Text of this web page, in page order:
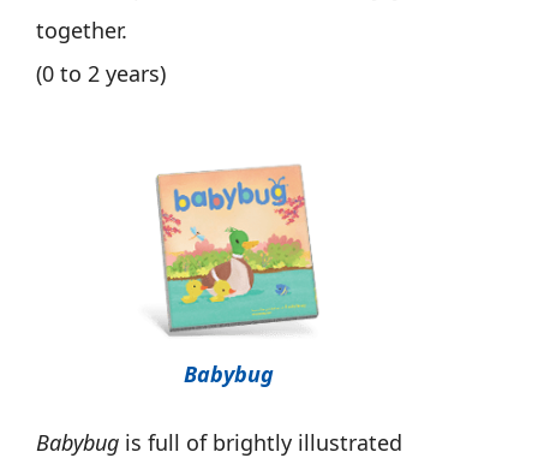
together.
(0 to 2 years)
Babybug
Babybug is full of brightly illustrated